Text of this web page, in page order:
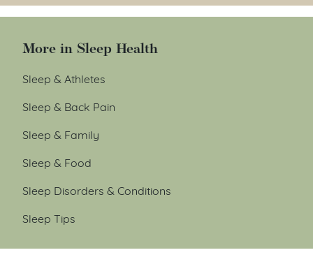
More in Sleep Health
Sleep & Athletes
Sleep & Back Pain
Sleep & Family
Sleep & Food
Sleep Disorders & Conditions
Sleep Tips